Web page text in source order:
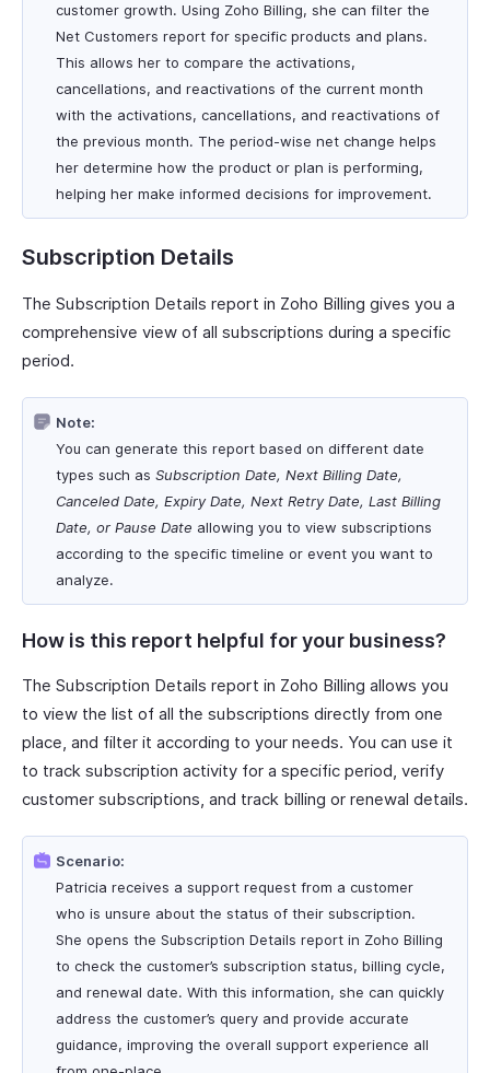
customer growth. Using Zoho Billing, she can filter the
Net Customers report for specific products and plans.
This allows her to compare the activations,
cancellations, and reactivations of the current month
with the activations, cancellations, and reactivations of
the previous month. The period-wise net change helps
her determine how the product or plan is performing,
helping her make informed decisions for improvement.
Subscription Details
The Subscription Details report in Zoho Billing gives you a
comprehensive view of all subscriptions during a specific
period.
Note:
You can generate this report based on different date
types such as Subscription Date, Next Billing Date,
Canceled Date, Expiry Date, Next Retry Date, Last Billing
Date, or Pause Date allowing you to view subscriptions
according to the specific timeline or event you want to
analyze.
How is this report helpful for your business?
The Subscription Details report in Zoho Billing allows you
to view the list of all the subscriptions directly from one
place, and filter it according to your needs. You can use it
to track subscription activity for a specific period, verify
customer subscriptions, and track billing or renewal details.
Scenario:
Patricia receives a support request from a customer
who is unsure about the status of their subscription.
She opens the Subscription Details report in Zoho Billing
to check the customer’s subscription status, billing cycle,
and renewal date. With this information, she can quickly
address the customer’s query and provide accurate
guidance, improving the overall support experience all